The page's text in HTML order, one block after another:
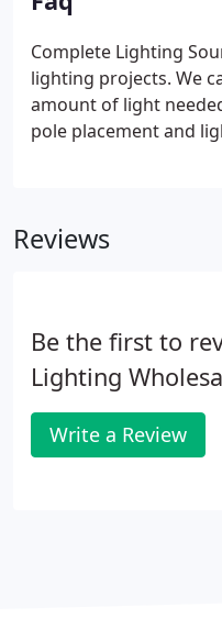
Complete Lighting
lighting projects. We
amount of light
pole placement and
Reviews
Be the first to
Lighting
Write a Review